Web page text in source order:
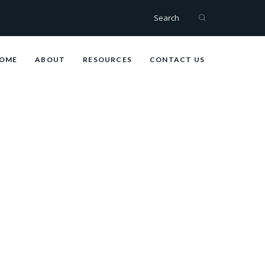
Search
ABOUT RESOURCES CONTACT US